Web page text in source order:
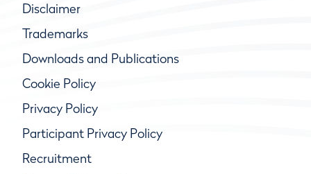
Disclaimer
Trademarks
Downloads and Publications
Cookie Policy
Privacy Policy
Participant Privacy Policy
Recruitment